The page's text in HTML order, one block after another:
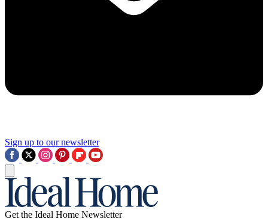
Sign up to our newsletter
Get the Ideal Home Newsletter